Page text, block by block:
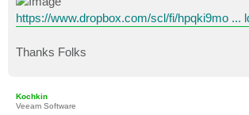
https://www.dropbox.com/scl/fi/hpqki9mo ...
Thanks Folks
Kochkin
Veeam Software